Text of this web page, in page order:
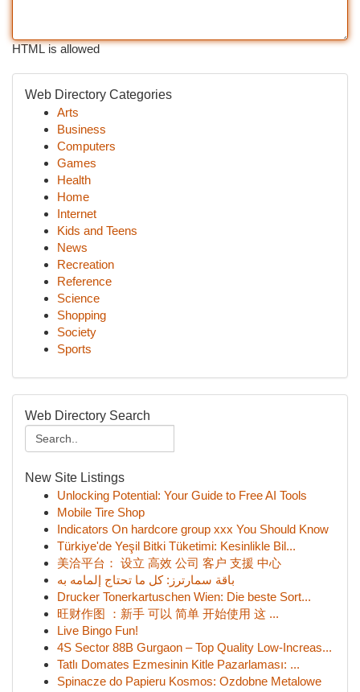
HTML is allowed
Web Directory Categories
Arts
Business
Computers
Games
Health
Home
Internet
Kids and Teens
News
Recreation
Reference
Science
Shopping
Society
Sports
Web Directory Search
New Site Listings
Unlocking Potential: Your Guide to Free AI Tools
Mobile Tire Shop
Indicators On hardcore group xxx You Should Know
Türkiye'de Yeşil Bitki Tüketimi: Kesinlikle Bil...
美洽平台： 设立 高效 公司 客户 支援 中心
باقة سمارترز: كل ما تحتاج إلمامه به
Drucker Tonerkartuschen Wien: Die beste Sort...
旺财作图 ：新手 可以 简单 开始使用 这 ...
Live Bingo Fun!
4S Sector 88B Gurgaon – Top Quality Low-Increas...
Tatlı Domates Ezmesinin Kitle Pazarlaması: ...
Spinacze do Papieru Kosmos: Ozdobne Metalowe